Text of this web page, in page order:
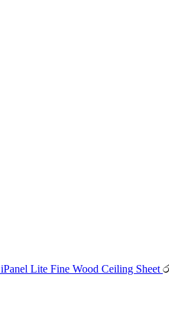
iPanel Lite Fine Wood Ceiling Sheet